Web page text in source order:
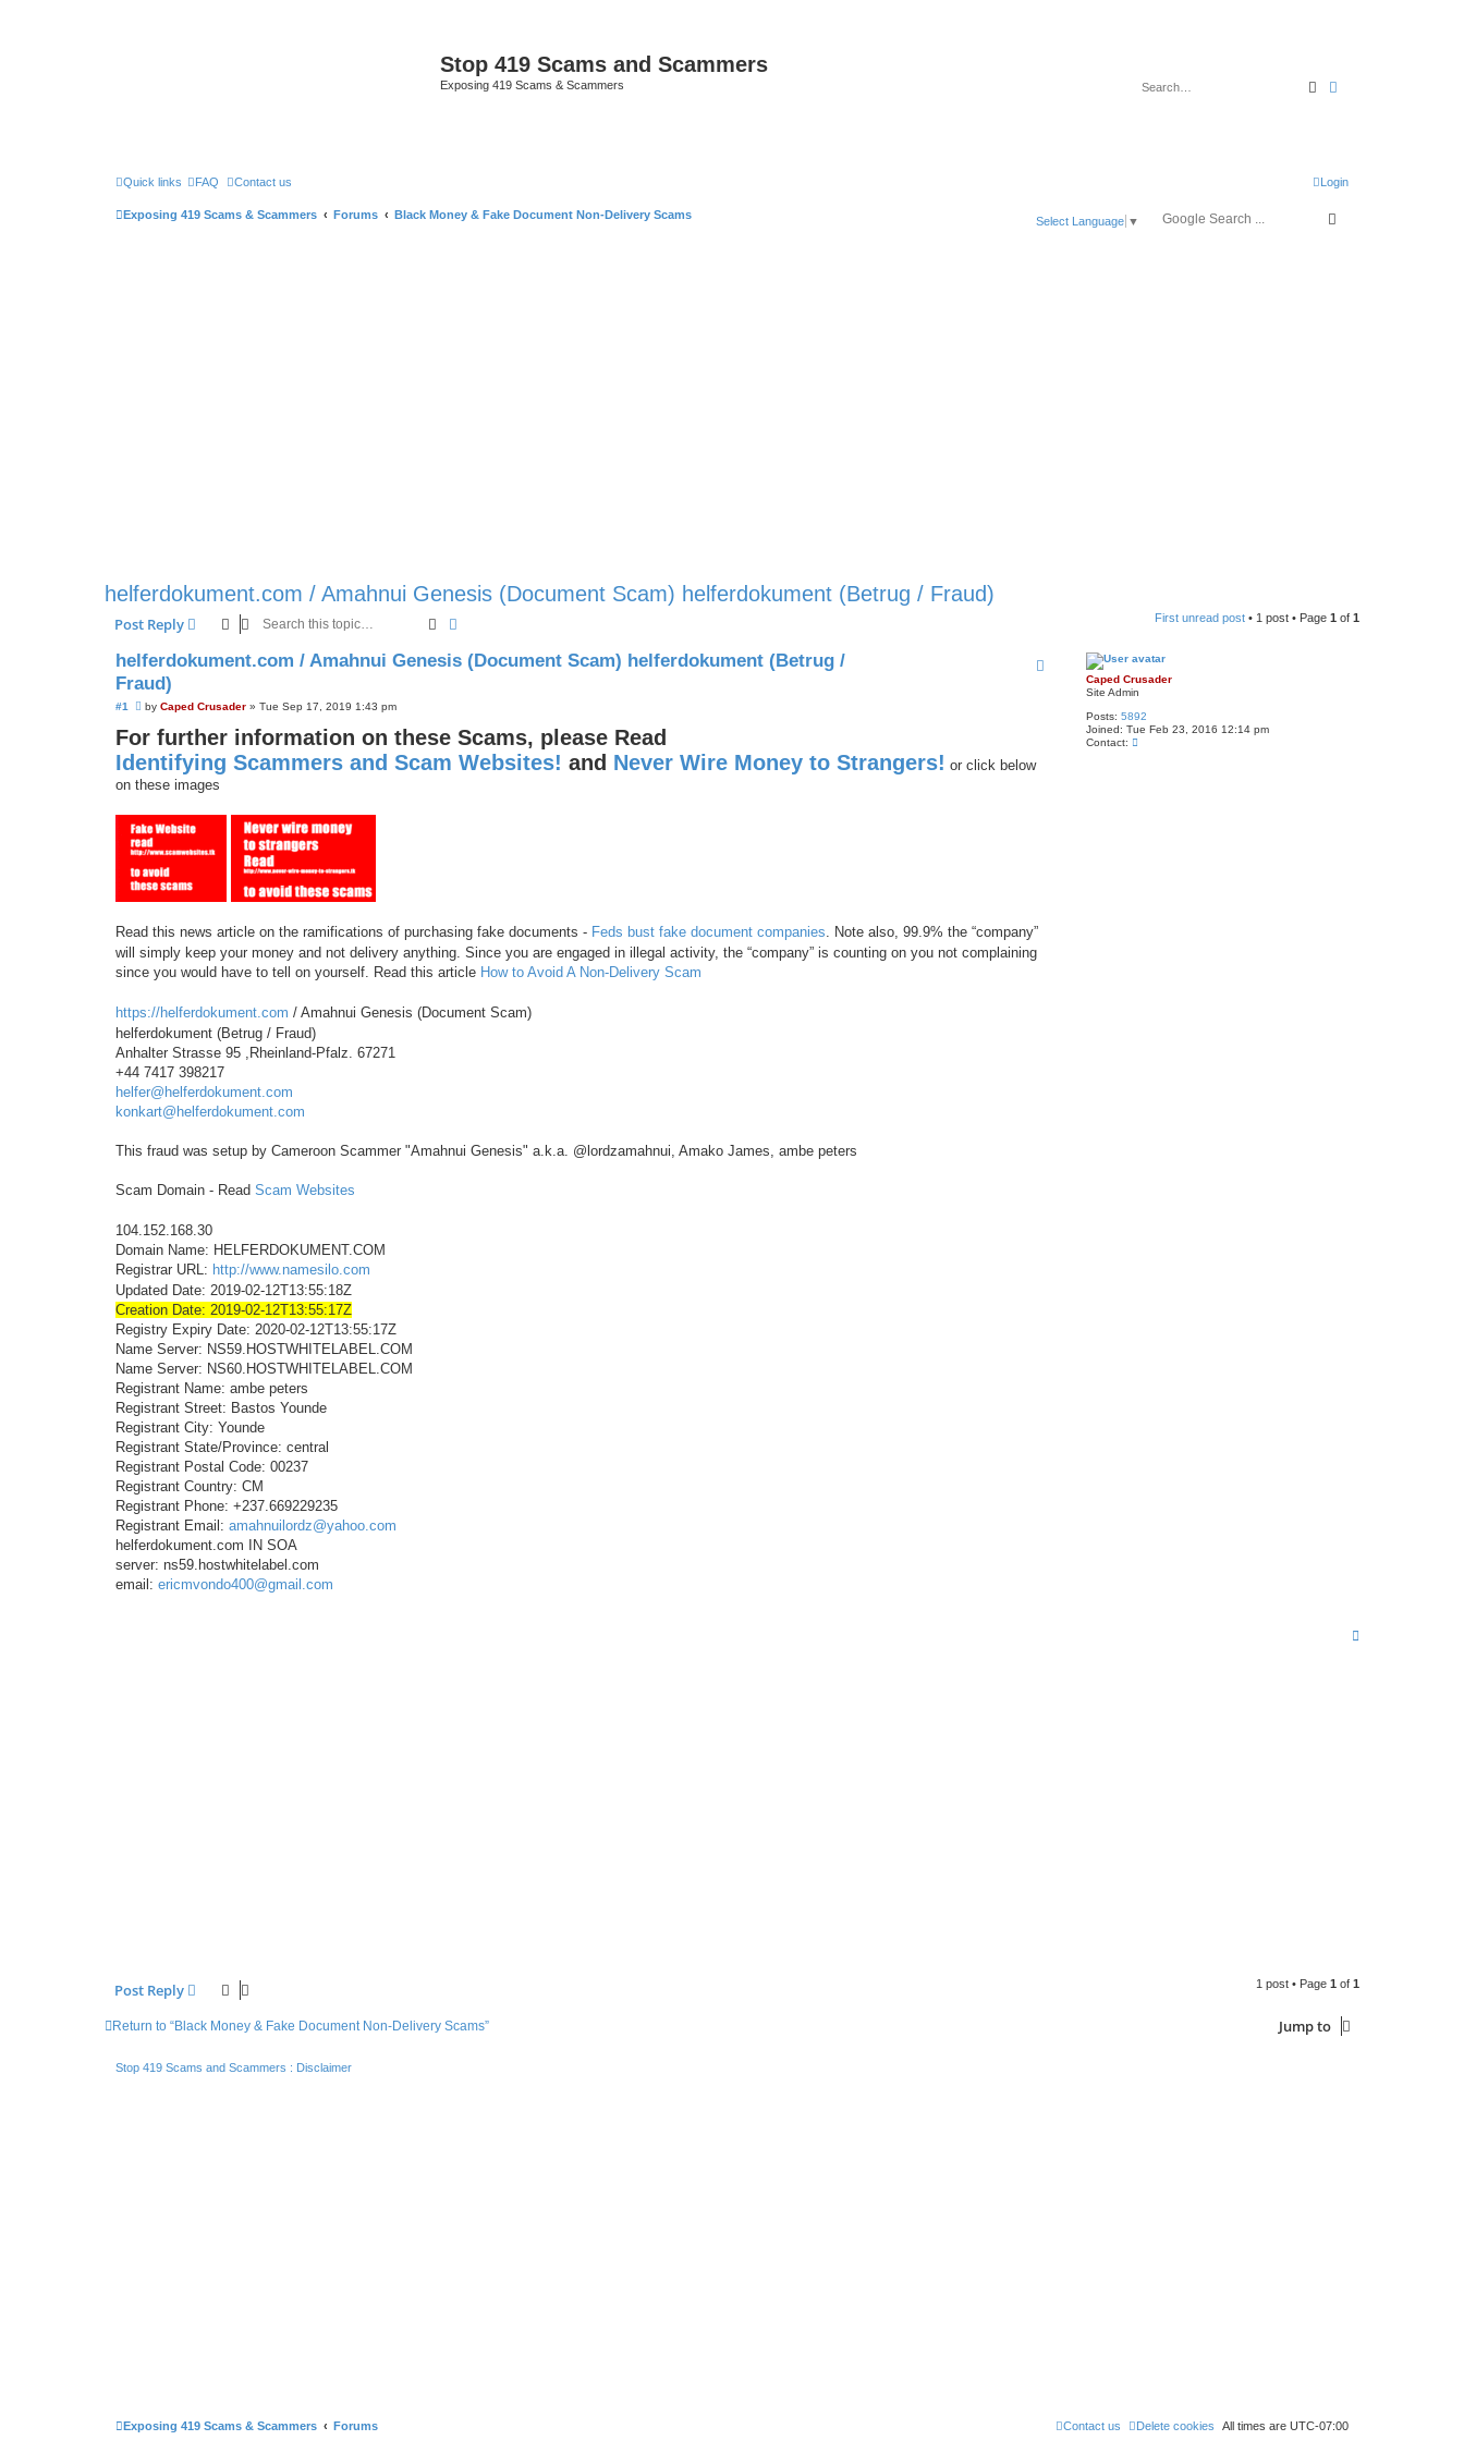
Stop 419 Scams and Scammers
Exposing 419 Scams & Scammers Search
Quick links FAQ Contact us Login
Exposing 419 Scams & Scammers Forums Black Money & Fake Document Non-Delivery Scams
Select Language ▼
helferdokument.com / Amahnui Genesis (Document Scam) helferdokument (Betrug / Fraud)
Post Reply Search First unread post • 1 post • Page 1 of 1
Caped Crusader
Site Admin
Posts: 5892
Joined: Tue Feb 23, 2016 12:14 pm
Contact:
C
helferdokument.com / Amahnui Genesis (Document Scam) helferdokument (Betrug /
Fraud)
#1
U
r
e
a
d
p
t
by Caped Crusader » Tue Sep 17, 2019 1:43 pm
For further information on these Scams, please Read
Identifying Scammers and Scam Websites! and Never Wire Money to Strangers! or click below
on these images
Read this news article on the ramifications of purchasing fake documents - Feds bust fake document companies. Note also, 99.9% the “company”
will simply keep your money and not delivery anything. Since you are engaged in illegal activity, the “company” is counting on you not complaining
since you would have to tell on yourself. Read this article How to Avoid A Non-Delivery Scam
https://helferdokument.com / Amahnui Genesis (Document Scam)
helferdokument (Betrug / Fraud)
Anhalter Strasse 95 ,Rheinland-Pfalz. 67271
+44 7417 398217
helfer@helferdokument.com
konkart@helferdokument.com
This fraud was setup by Cameroon Scammer "Amahnui Genesis" a.k.a. @lordzamahnui, Amako James, ambe peters
Scam Domain - Read Scam Websites
104.152.168.30
Domain Name: HELFERDOKUMENT.COM
Registrar URL: http://www.namesilo.com
Updated Date: 2019-02-12T13:55:18Z
Creation Date: 2019-02-12T13:55:17Z
Registry Expiry Date: 2020-02-12T13:55:17Z
Name Server: NS59.HOSTWHITELABEL.COM
Name Server: NS60.HOSTWHITELABEL.COM
Registrant Name: ambe peters
Registrant Street: Bastos Younde
Registrant City: Younde
Registrant State/Province: central
Registrant Postal Code: 00237
Registrant Country: CM
Registrant Phone: +237.669229235
Registrant Email: amahnuilordz@yahoo.com
helferdokument.com IN SOA
server: ns59.hostwhitelabel.com
email: ericmvondo400@gmail.com
Post Reply 1 post • Page 1 of 1
Return to “Black Money & Fake Document Non-Delivery Scams” Jump to
Stop 419 Scams and Scammers : Disclaimer
Exposing 419 Scams & Scammers Forums All times are UTC-07:00
Delete cookies
Contact us